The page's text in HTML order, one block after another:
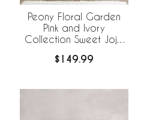
Peony Floral Garden
Pink and Ivory
Collection Sweet Jojo
Bedding +
$149.99